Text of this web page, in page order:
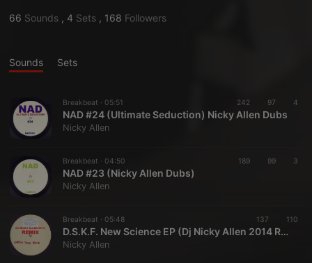
66 Sounds , 4 Sets , 168 Followers
Sounds Sets
Breakbeat · 05:51 242 97 4
NAD #24 (Ultimate Seduction) Nicky Allen Dubs
Nicky Allen
Breakbeat · 04:50 189 99 3
NAD #23 (Nicky Allen Dubs)
Nicky Allen
Breakbeat · 05:48 137 110
D.S.K.F. New Science EP (Dj Nicky Allen 2014 Remix)
Nicky Allen